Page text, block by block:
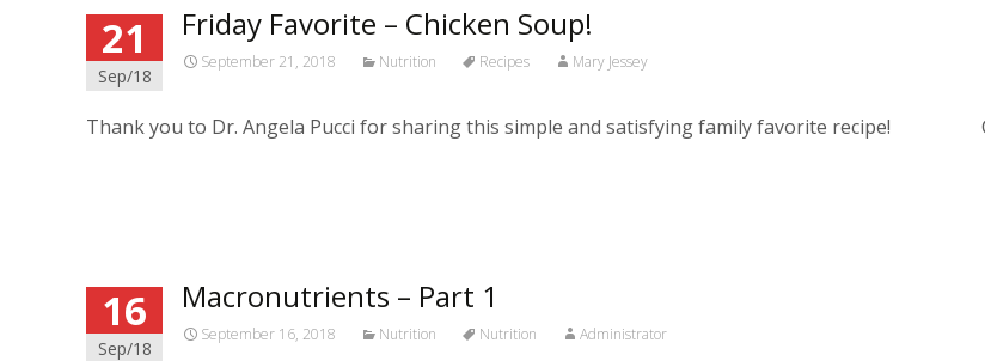
21
Sep/18
Friday Favorite – Chicken Soup!
September 21, 2018 Nutrition Recipes Mary Jessey
Thank you to Dr. Angela Pucci for sharing this simple and satisfying family favorite recipe!
16
Sep/18
Macronutrients – Part 1
September 16, 2018 Nutrition Nutrition Administrator